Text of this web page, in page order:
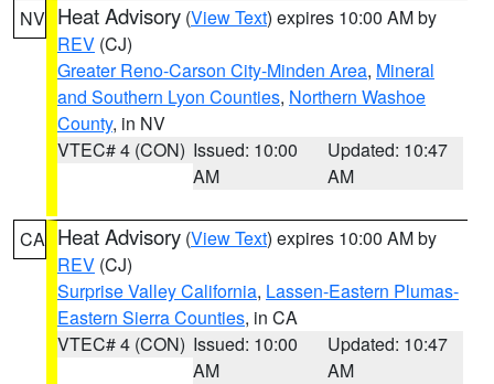
NV Heat Advisory (View Text) expires 10:00 AM by
REV (CJ)
Greater Reno-Carson City-Minden Area, Mineral
and Southern Lyon Counties, Northern Washoe
County, in NV
VTEC# 4 (CON) Issued: 10:00
AM
Updated: 10:47
AM
CA Heat Advisory (View Text) expires 10:00 AM by
REV (CJ)
Surprise Valley California, Lassen-Eastern Plumas-
Eastern Sierra Counties, in CA
VTEC# 4 (CON) Issued: 10:00
AM
Updated: 10:47
AM